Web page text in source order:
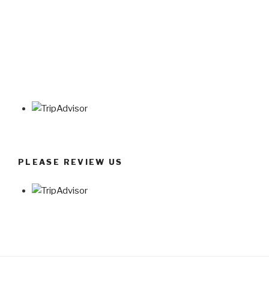
PLEASE REVIEW US